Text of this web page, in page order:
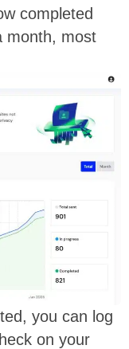
completed
month, most
you can log
on your